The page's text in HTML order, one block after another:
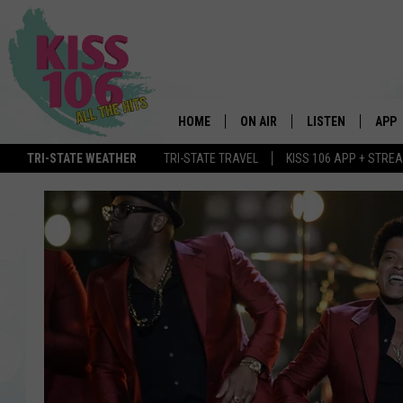
TRI-STATE WEATHER TRI-STATE TRAVEL KISS 106 APP +
HOME ON AIR
SCHEDULE
SHOWS
LISTEN
MOBILE APP
ALEXA
GOOGLE HOME
STREAMING
RECENTLY PLAYED
APP